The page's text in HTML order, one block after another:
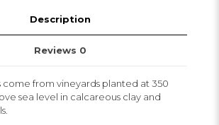
Description
Reviews 0
come from vineyards planted at 350
sea level in calcareous clay and